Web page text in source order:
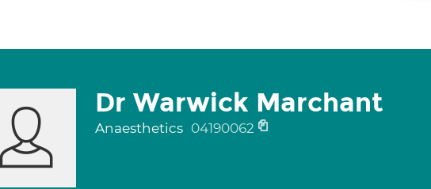
Dr Warwick Marchant
Anaesthetics 04190062